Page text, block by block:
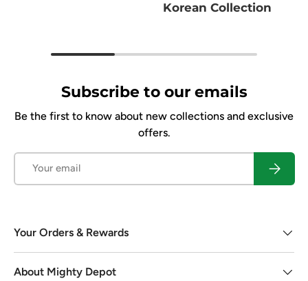
Korean Collection
Subscribe to our emails
Be the first to know about new collections and exclusive
offers.
Your Orders & Rewards
About Mighty Depot